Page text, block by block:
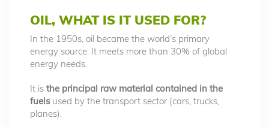
OIL, WHAT IS IT USED FOR?
In the 1950s, oil became the world’s primary
energy source. It meets more than 30% of global
energy needs.
It is the principal raw material contained in the
fuels used by the transport sector (cars, trucks,
planes).